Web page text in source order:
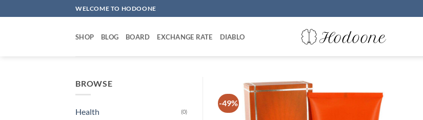
to
WELCOME TO HODOONE
SHOP BLOG BOARD EXCHANGE RATE DIABLO
BROWSE
Health (0)
-49%